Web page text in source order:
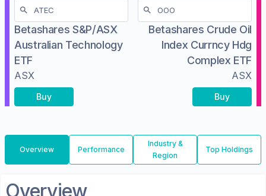
Betashares S&P/ASX
Australian Technology
ETF
ASX
Buy
Betashares Crude Oil
Index Currncy Hdg
Complex ETF
ASX
Buy
Overview Performance
Industry &
Region
Top Holdings
Overview